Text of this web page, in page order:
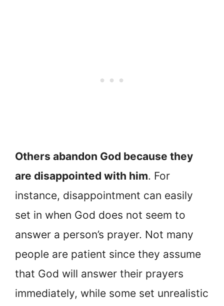
Others abandon God because they
are disappointed with him. For
instance, disappointment can easily
set in when God does not seem to
answer a person’s prayer. Not many
people are patient since they assume
that God will answer their prayers
immediately, while some set unrealistic